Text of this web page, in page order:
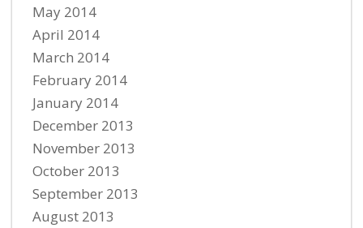
May 2014
April 2014
March 2014
February 2014
January 2014
December 2013
November 2013
October 2013
September 2013
August 2013